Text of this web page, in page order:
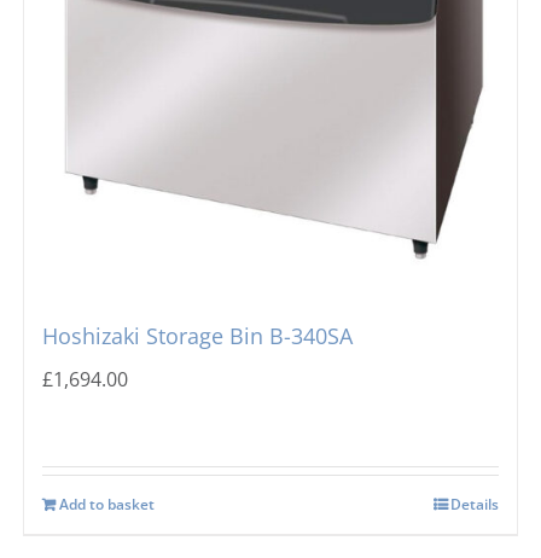
Hoshizaki Storage Bin B-340SA
£1,694.00
Add to basket Details